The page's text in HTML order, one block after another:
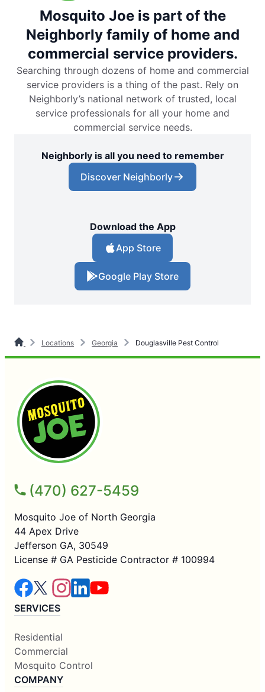
Mosquito Joe is part of the
Neighborly family of home and
commercial service providers.
Searching through dozens of home and commercial
service providers is a thing of the past. Rely on
Neighborly’s national network of trusted, local
service professionals for all your home and
commercial service needs.
Neighborly is all you need to remember
Discover Neighborly
Download the App
App Store
Google Play Store
Locations Georgia Douglasville Pest Control
(470) 627-5459
Mosquito Joe of North Georgia
44 Apex Drive
Jefferson GA, 30549
License # GA Pesticide Contractor # 100994
SERVICES
Residential
Commercial
Mosquito Control
COMPANY